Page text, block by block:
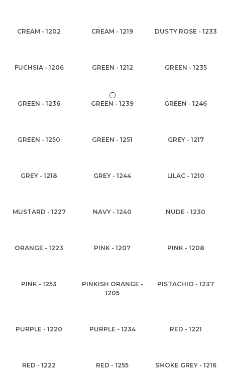
CREAM - 1202 CREAM - 1219 DUSTY ROSE - 1233
FUCHSIA - 1206 GREEN - 1212 GREEN - 1235
GREEN - 1236 GREEN - 1239 GREEN - 1246
GREEN - 1250 GREEN - 1251 GREY - 1217
GREY - 1218 GREY - 1244 LILAC - 1210
MUSTARD - 1227 NAVY - 1240 NUDE - 1230
ORANGE - 1223 PINK - 1207 PINK - 1208
PINK - 1253
PINKISH ORANGE -
1205
PISTACHIO - 1237
PURPLE - 1220 PURPLE - 1234 RED - 1221
RED - 1222 RED - 1255 SMOKE GREY - 1216